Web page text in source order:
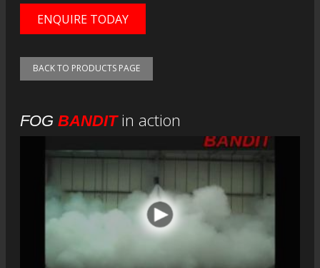
ENQUIRE TODAY
BACK TO PRODUCTS PAGE
FOG BANDITin action